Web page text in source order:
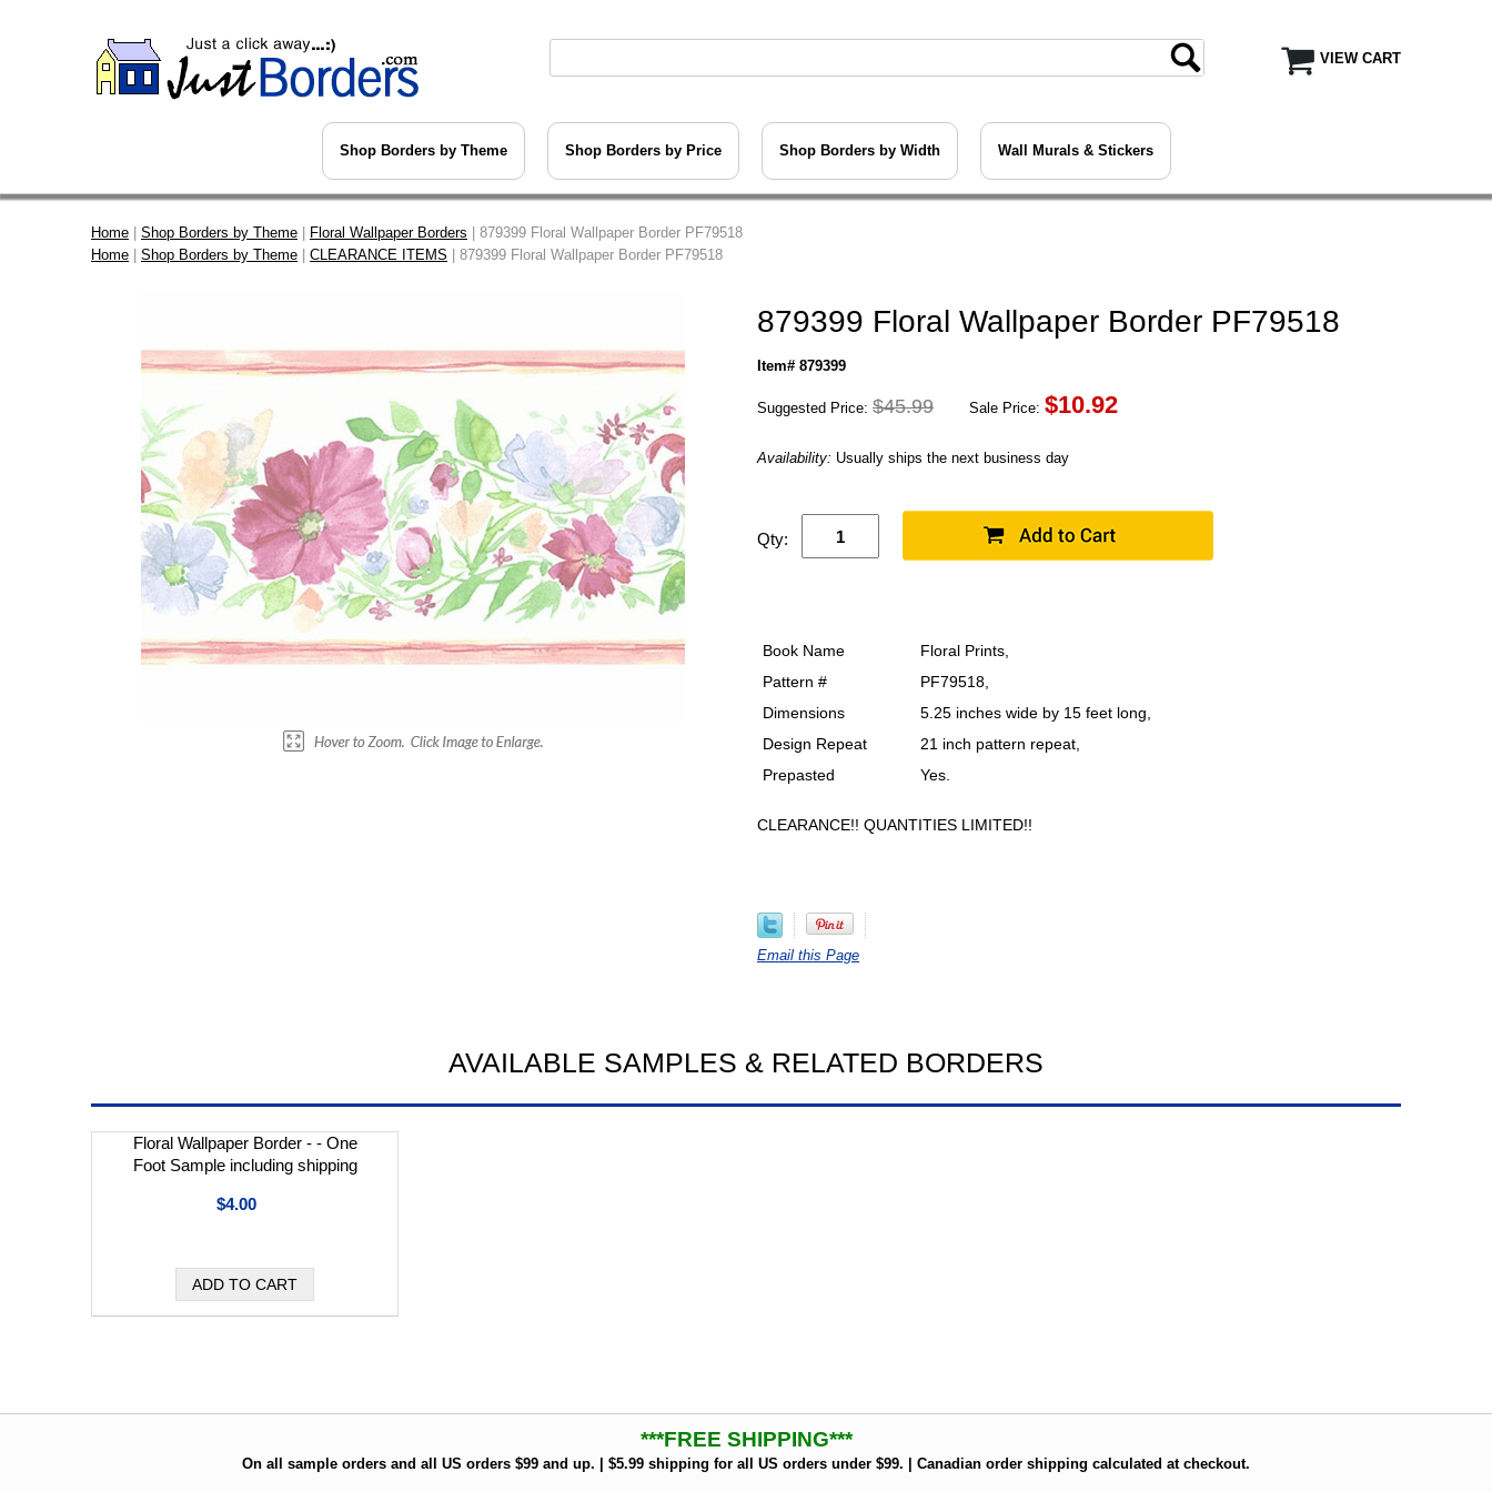
VIEW CART
Shop Borders by Theme Shop Borders by Price Shop Borders by Width Wall Murals & Stickers
Home Shop Borders by Theme Floral Wallpaper Borders | 879399 Floral Wallpaper Border PF79518
Home
Shop Borders by Theme CLEARANCE ITEMS | 879399 Floral Wallpaper Border PF79518
879399 Floral Wallpaper Border PF79518
Item# 879399
Suggested Price: $45.99 Sale Price: $10.92
Availability: Usually ships the next business day
Qty:
Book Name
Floral Prints,
Pattern #
PF79518,
Dimensions
5.25 inches wide by 15 feet long,
Design Repeat
21 inch pattern repeat,
Prepasted
Yes.
CLEARANCE!! QUANTITIES LIMITED!!
Email this Page
AVAILABLE SAMPLES & RELATED BORDERS
Floral Wallpaper Border - - One
Foot Sample including shipping
$4.00
***FREE SHIPPING***
On all sample orders and all US orders $99 and up. | $5.99 shipping for all US orders under $99. | Canadian order shipping calculated at checkout.